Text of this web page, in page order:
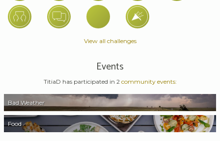
View all challenges
Events
TitiaD has participated in 2 community events:
Bad Weather
Food